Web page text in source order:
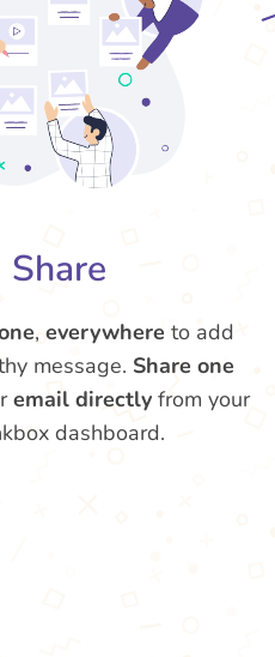
Share
,everywhere to add
message. Share one
email directlyfrom your
dashboard.